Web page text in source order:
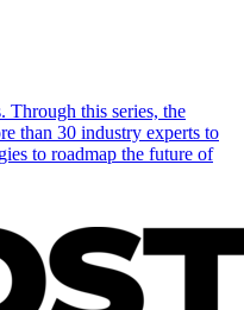
Through this series, the
than 30 industry experts to
to roadmap the future of